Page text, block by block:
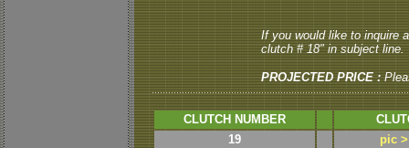
If you would like to inquire
clutch # 18" in subject line.
PROJECTED PRICE :
CLUTCH NUMBER
19
pic